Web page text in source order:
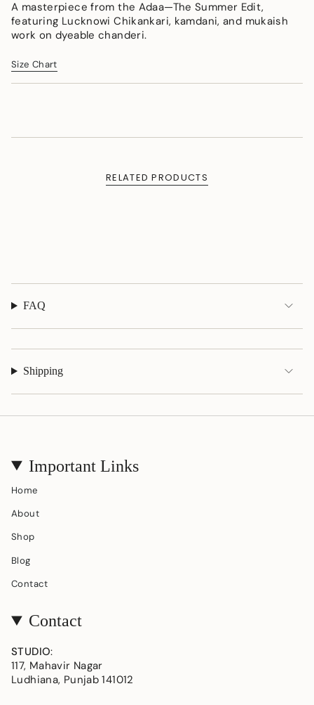
</span>
in
cart",
quantity
for
of
{{
quantity
}}"}
A masterpiece from the Adaa—The Summer Edit,
featuring Lucknowi Chikankari, kamdani, and mukaish
work on dyeable chanderi.
Size Chart
RELATED PRODUCTS
FAQ
Shipping
Important Links
Home
About
Shop
Blog
Contact
Contact
STUDIO:
117, Mahavir Nagar
Ludhiana, Punjab 141012